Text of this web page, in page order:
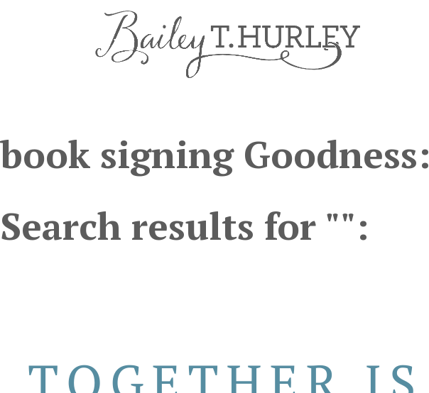
book signing Goodness:
Search results for "":